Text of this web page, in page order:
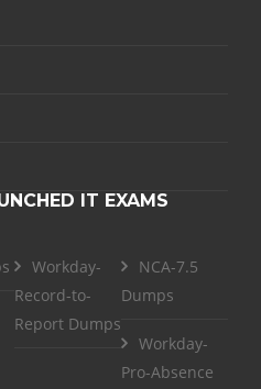
IT EXAMS
Workday-
Record-to-
Report Dumps
NCA-7.5
Dumps
Workday-
Pro-Absence